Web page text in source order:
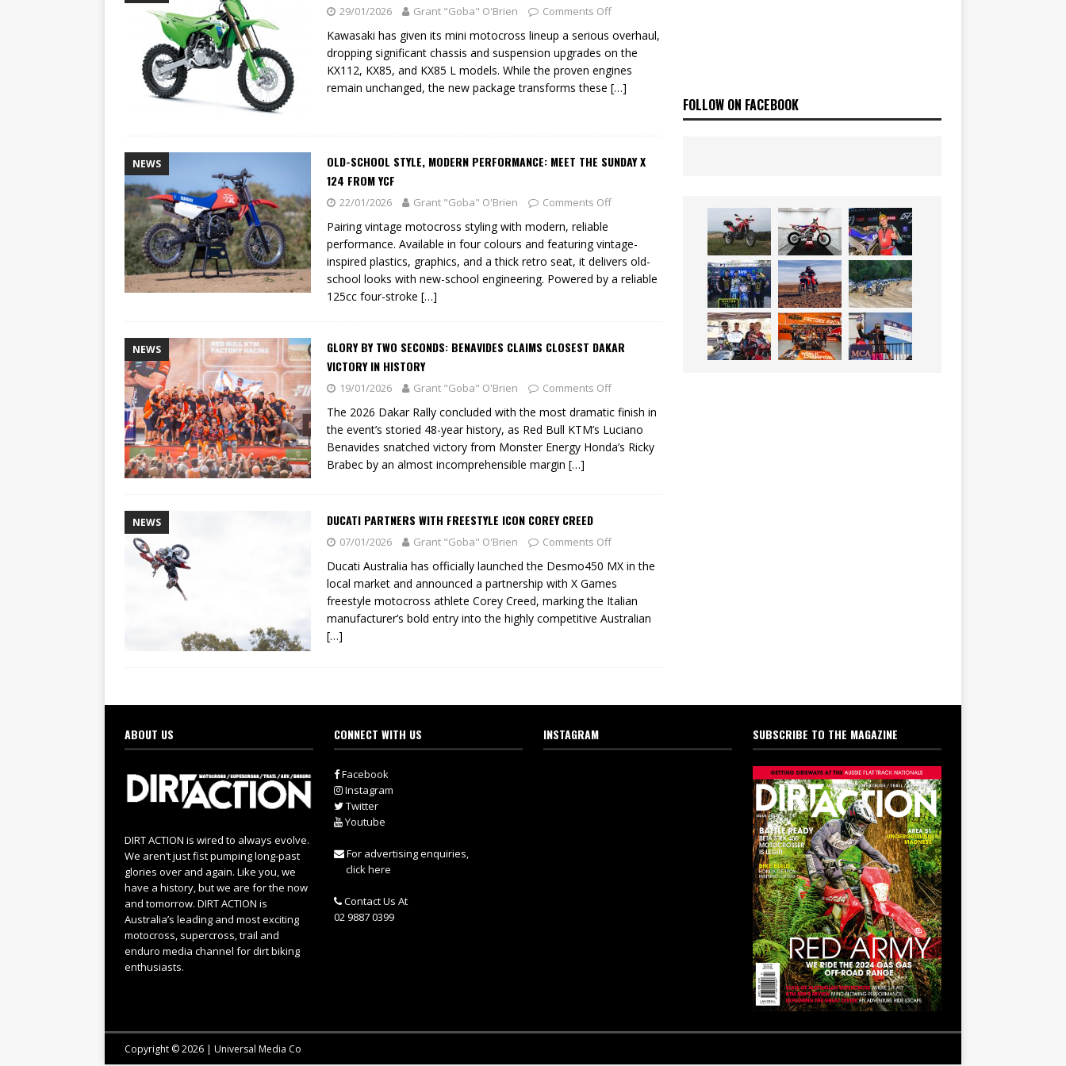
[ 23/07/2026 ]
Honda Australia Announces 2026 Africa Twin Range
[ 07/07/2023 ]
SPANNER MAN OF THE STARS NEWS
29/01/2026 Grant "Goba" O'Brien Comments Off
Kawasaki has given its mini motocross lineup a serious overhaul,
dropping significant chassis and suspension upgrades on the
KX112, KX85, and KX85 L models. While the proven engines
remain unchanged, the new package transforms these […]
NEWS
OLD-SCHOOL STYLE, MODERN PERFORMANCE: MEET THE SUNDAY X
124 FROM YCF
22/01/2026 Grant "Goba" O'Brien Comments Off
Pairing vintage motocross styling with modern, reliable
performance. Available in four colours and featuring vintage-
inspired plastics, graphics, and a thick retro seat, it delivers old-
school looks with new-school engineering. Powered by a reliable
125cc four-stroke […]
NEWS
GLORY BY TWO SECONDS: BENAVIDES CLAIMS CLOSEST DAKAR
VICTORY IN HISTORY
19/01/2026 Grant "Goba" O'Brien Comments Off
The 2026 Dakar Rally concluded with the most dramatic finish in
the event’s storied 48-year history, as Red Bull KTM’s Luciano
Benavides snatched victory from Monster Energy Honda’s Ricky
Brabec by an almost incomprehensible margin […]
NEWS DUCATI PARTNERS WITH FREESTYLE ICON COREY CREED
07/01/2026 Grant "Goba" O'Brien Comments Off
Ducati Australia has officially launched the Desmo450 MX in the
local market and announced a partnership with X Games
freestyle motocross athlete Corey Creed, marking the Italian
manufacturer’s bold entry into the highly competitive Australian
[…]
FOLLOW ON FACEBOOK
ABOUT US
DIRT ACTION is wired to always evolve.
We aren’t just fist pumping long-past
glories over and again. Like you, we
have a history, but we are for the now
and tomorrow. DIRT ACTION is
Australia’s leading and most exciting
motocross, supercross, trail and
enduro media channel for dirt biking
enthusiasts.
CONNECT WITH US
Facebook
Instagram
Twitter
Youtube
For advertising enquiries,
click here
Contact Us At
02 9887 0399
INSTAGRAM SUBSCRIBE TO THE MAGAZINE
Copyright © 2026 | Universal Media Co